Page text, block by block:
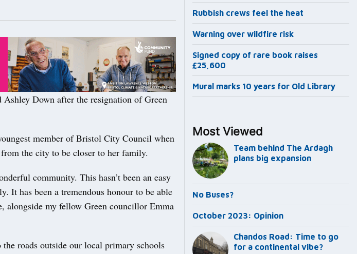
Down after the resignation of Green
member of Bristol City Council when
the city to be closer to her family.
community. This hasn’t been an easy
It has been a tremendous honour to be able
alongside my fellow Green councillor Emma
roads outside our local primary schools
Rubbish crews feel the heat
Warning over wildfire risk
Signed copy of rare book raises
£25,600
Mural marks 10 years for Old Library
Most Viewed
Team behind The Ardagh
plans big expansion
No Buses?
October 2023: Opinion
Chandos Road: Time to go
for a continental vibe?